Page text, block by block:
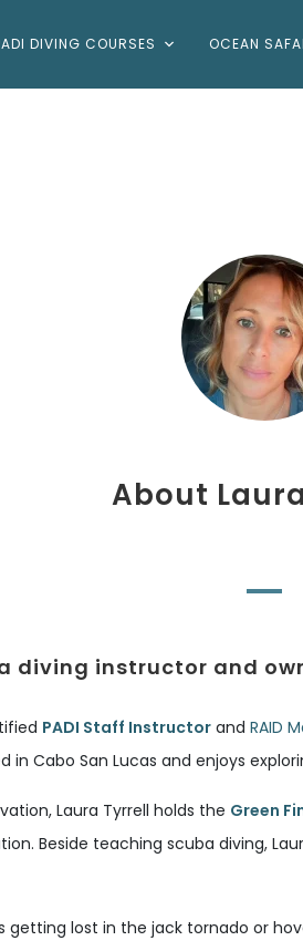
DIVING COURSES OCEAN
About
diving instructor and
PADI Staff Instructor and RAID
Cabo San Lucas and enjoys
Laura Tyrrell holds the Green
Beside teaching scuba diving,
lost in the jack tornado or